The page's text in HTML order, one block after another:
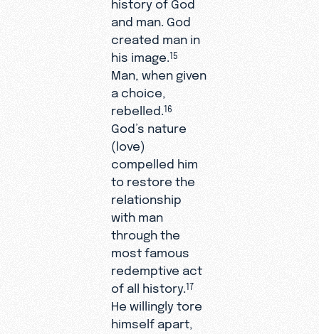
and man. God
created man in
his image.15
Man, when given
a choice,
rebelled.16
God’s nature
(love)
compelled him
to restore the
relationship
with man
through the
most famous
redemptive act
of all history.17
He willingly tore
himself apart,